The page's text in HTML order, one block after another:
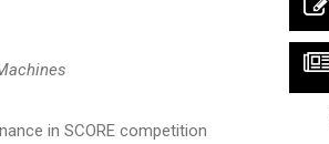
in SCORE competition